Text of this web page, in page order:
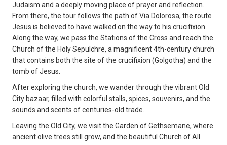
Judaism and a deeply moving place of prayer and reflection.
From there, the tour follows the path of Via Dolorosa, the route
Jesus is believed to have walked on the way to his crucifixion.
Along the way, we pass the Stations of the Cross and reach the
Church of the Holy Sepulchre, a magnificent 4th-century church
that contains both the site of the crucifixion (Golgotha) and the
tomb of Jesus.
After exploring the church, we wander through the vibrant Old
City bazaar, filled with colorful stalls, spices, souvenirs, and the
sounds and scents of centuries-old trade.
Leaving the Old City, we visit the Garden of Gethsemane, where
ancient olive trees still grow, and the beautiful Church of All